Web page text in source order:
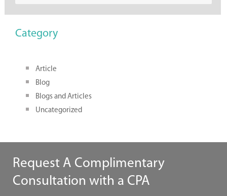
Category
Article
Blog
Blogs and Articles
Uncategorized
Request A Complimentary
Consultation with a CPA